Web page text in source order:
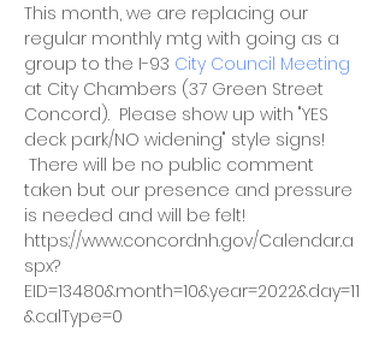
This month, we are replacing our
regular monthly mtg with going as a
group to the I-93 City Council Meeting
at City Chambers (37 Green Street
Concord).  Please show up with "YES
deck park/NO widening" style signs!
There will be no public comment
taken but our presence and pressure
is needed and will be felt!
https://www.concordnh.gov/Calendar.a
spx?
EID=13480&month=10&year=2022&day=11
&calType=0